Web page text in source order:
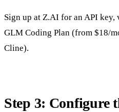
Sign up at Z.AI for an API
GLM Coding Plan (from $18/
Cline).
Step 3: Configure